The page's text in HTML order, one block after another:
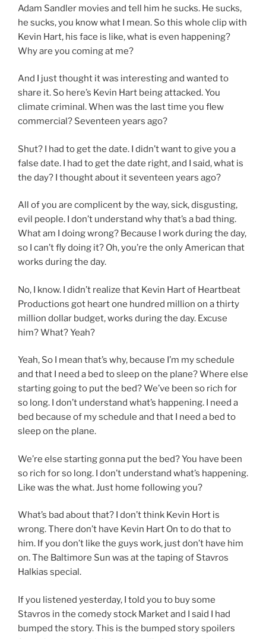
Adam Sandler movies and tell him he sucks. He sucks,
he sucks, you know what I mean. So this whole clip with
Kevin Hart, his face is like, what is even happening?
Why are you coming at me?
And I just thought it was interesting and wanted to
share it. So here’s Kevin Hart being attacked. You
climate criminal. When was the last time you flew
commercial? Seventeen years ago?
Shut? I had to get the date. I didn’t want to give you a
false date. I had to get the date right, and I said, what is
the day? I thought about it seventeen years ago?
All of you are complicent by the way, sick, disgusting,
evil people. I don’t understand why that’s a bad thing.
What am I doing wrong? Because I work during the day,
so I can’t fly doing it? Oh, you’re the only American that
works during the day.
No, I know. I didn’t realize that Kevin Hart of Heartbeat
Productions got heart one hundred million on a thirty
million dollar budget, works during the day. Excuse
him? What? Yeah?
Yeah, So I mean that’s why, because I’m my schedule
and that I need a bed to sleep on the plane? Where else
starting going to put the bed? We’ve been so rich for
so long. I don’t understand what’s happening. I need a
bed because of my schedule and that I need a bed to
sleep on the plane.
We’re else starting gonna put the bed? You have been
so rich for so long. I don’t understand what’s happening.
Like was the what. Just home following you?
What’s bad about that? I don’t think Kevin Hort is
wrong. There don’t have Kevin Hart On to do that to
him. If you don’t like the guys work, just don’t have him
on. The Baltimore Sun was at the taping of Stavros
Halkias special.
If you listened yesterday, I told you to buy some
Stavros in the comedy stock Market and I said I had
bumped the story. This is the bumped story spoilers